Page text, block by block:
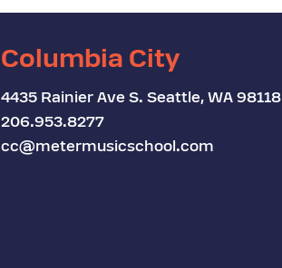
Columbia City
4435 Rainier Ave S. Seattle, WA 98118
206.953.8277
cc@metermusicschool.com